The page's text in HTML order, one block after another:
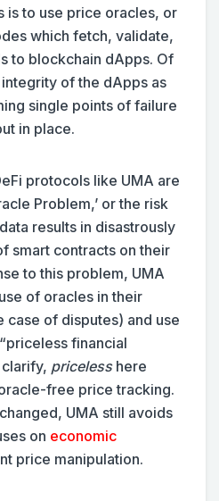
is to use price oracles, or
which fetch, validate,
to blockchain dApps. Of
of the dApps as
single points of failure
in place.
protocols like UMA are
Problem,’ or the risk
results in disastrously
smart contracts on their
to this problem, UMA
of oracles in their
of disputes) and use
financial
priceless here
free price tracking.
UMA still avoids
on economic
price manipulation.